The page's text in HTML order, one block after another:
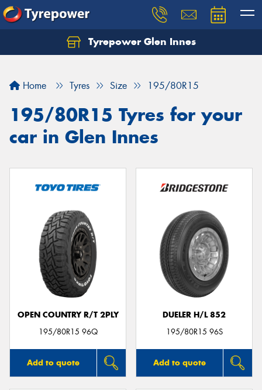
Tyrepower Glen Innes
Home Tyres Size 195/80R15
195/80R15 Tyres for your
car in Glen Innes
OPEN COUNTRY R/T 2PLY
195/80R15 96Q
Add to quote
DUELER H/L 852
195/80R15 96S
Add to quote
Let us know what you need, and our team will
Your details
Send